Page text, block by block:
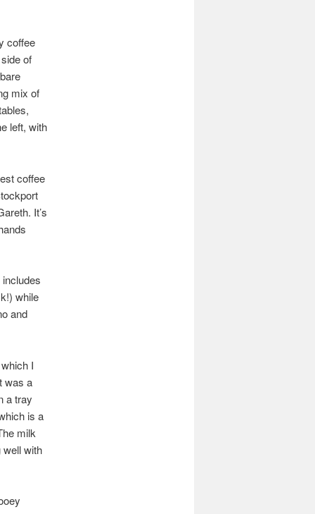
coffee
of
mix of
left, with
coffee
It’s
includes
while
and
I
was a
a tray
is a
milk
well with